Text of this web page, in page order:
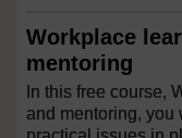
Workplace
mentoring
In this free course,
and mentoring, you